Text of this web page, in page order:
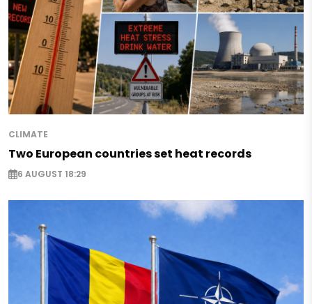
CLIMATE
Two European countries set heat records
6 AUGUST 18:29